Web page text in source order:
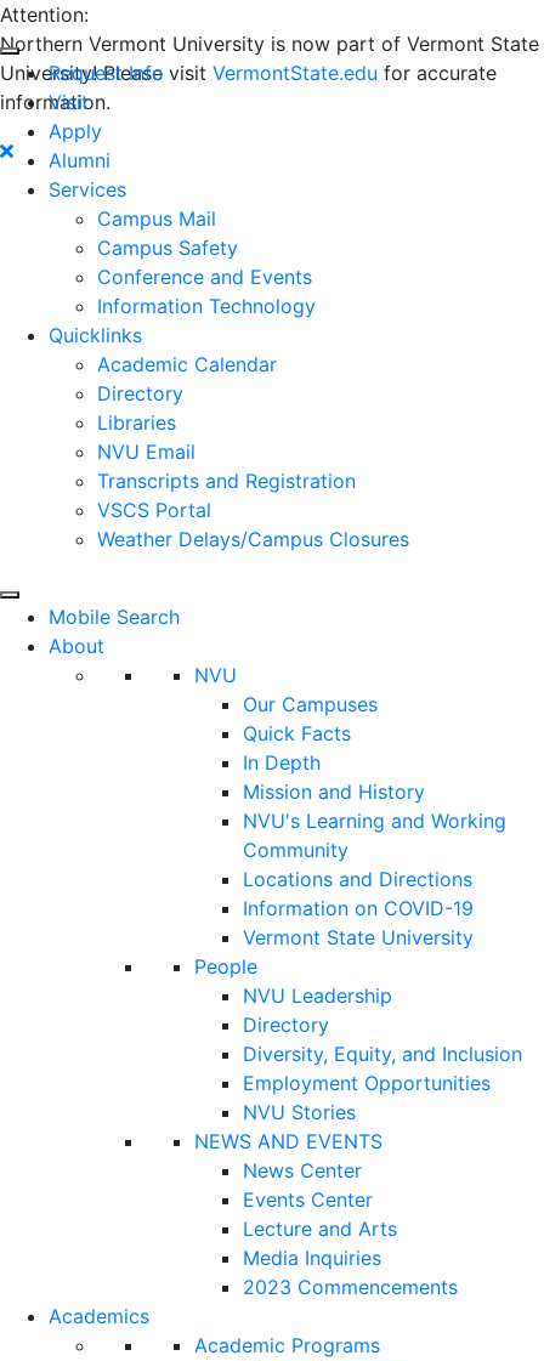
Attention:
Northern Vermont University is now part of Vermont State
University! Please visit VermontState.edu for accurate
information.
Request Info
Visit
Apply
Alumni
Services
Campus Mail
Campus Safety
Conference and Events
Information Technology
Quicklinks
Academic Calendar
Directory
Libraries
NVU Email
Transcripts and Registration
VSCS Portal
Weather Delays/Campus Closures
Mobile Search
About
NVU
Our Campuses
Quick Facts
In Depth
Mission and History
NVU's Learning and Working
Community
Locations and Directions
Information on COVID-19
Vermont State University
People
NVU Leadership
Directory
Diversity, Equity, and Inclusion
Employment Opportunities
NVU Stories
NEWS AND EVENTS
News Center
Events Center
Lecture and Arts
Media Inquiries
2023 Commencements
Academics
Academic Programs